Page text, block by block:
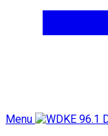
Menu